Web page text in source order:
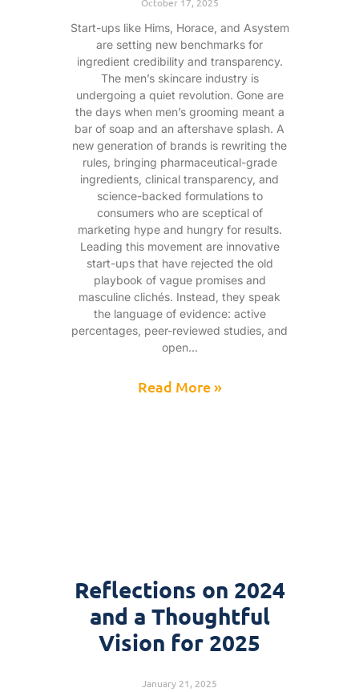
Start-ups like Hims, Horace, and Asystem
are setting new benchmarks for
ingredient credibility and transparency.
The men’s skincare industry is
undergoing a quiet revolution. Gone are
the days when men’s grooming meant a
bar of soap and an aftershave splash. A
new generation of brands is rewriting the
rules, bringing pharmaceutical-grade
ingredients, clinical transparency, and
science-backed formulations to
consumers who are sceptical of
marketing hype and hungry for results.
Leading this movement are innovative
start-ups that have rejected the old
playbook of vague promises and
masculine clichés. Instead, they speak
the language of evidence: active
percentages, peer-reviewed studies, and
open
Read More »
Reflections on 2024
and a Thoughtful
Vision for 2025
January 21, 2025